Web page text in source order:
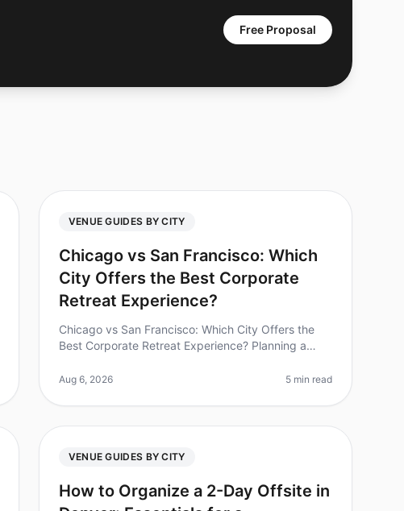
Free Proposal
VENUE GUIDES BY CITY
Chicago vs San Francisco: Which
City Offers the Best Corporate
Retreat Experience?
Chicago vs San Francisco: Which City Offers the
Best Corporate Retreat Experience? Planning a
minefield of logistics, budgets, an
Aug 6, 2026 5 min read
VENUE GUIDES BY CITY
How to Organize a 2-Day Offsite in